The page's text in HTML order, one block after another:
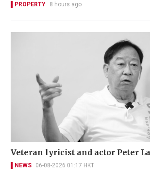
PROPERTY 8 hours ago
Veteran lyricist and actor Peter
NEWS 06-08-2026 01:17 HKT